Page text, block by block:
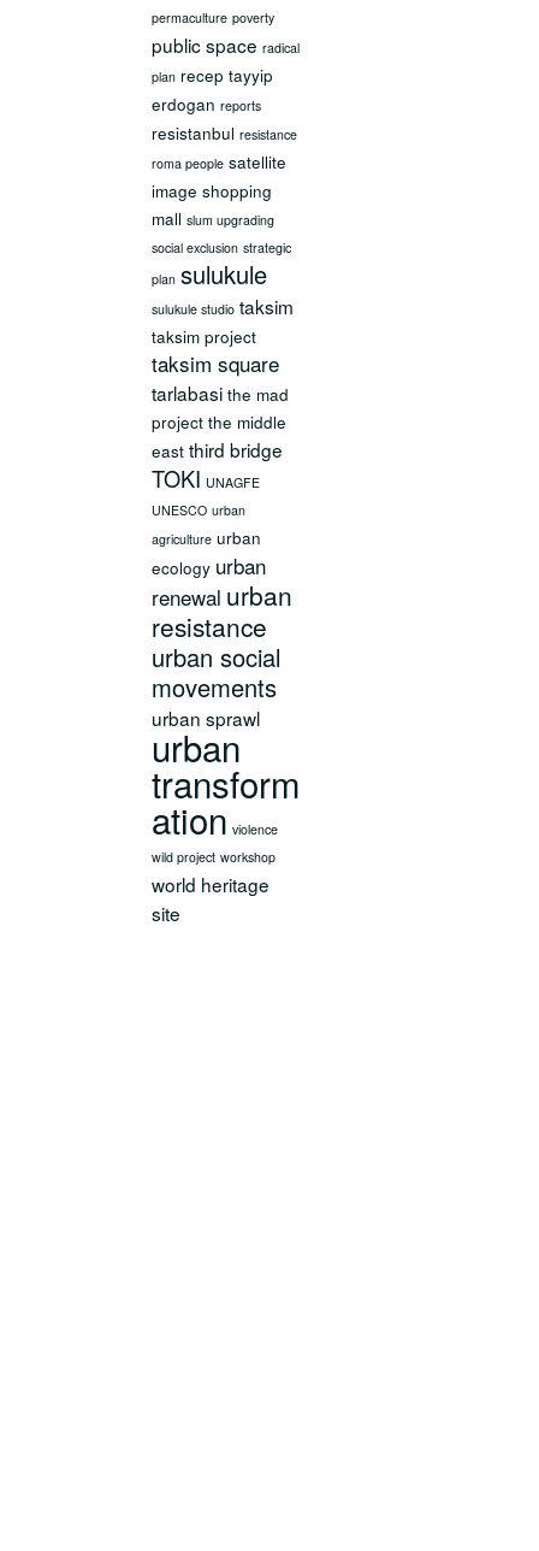
permaculture poverty
public space radical
plan recep tayyip
erdogan reports
resistanbul resistance
roma people satellite
image shopping
mall slum upgrading
social exclusion strategic
plan sulukule
sulukule studio taksim
taksim project
taksim square
tarlabasi the mad
project the middle
east third bridge
TOKI UNAGFE
UNESCO urban
agriculture urban
ecology urban
renewal urban
resistance
urban social
movements
urban sprawl
urban
transform
ation violence
wild project workshop
world heritage
site